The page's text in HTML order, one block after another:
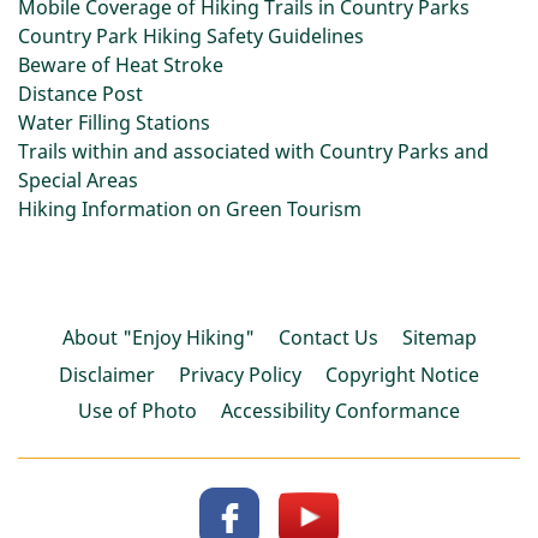
Mobile Coverage of Hiking Trails in Country Parks
Country Park Hiking Safety Guidelines
Beware of Heat Stroke
Distance Post
Water Filling Stations
Trails within and associated with Country Parks and
Special Areas
Hiking Information on Green Tourism
About "Enjoy Hiking" Contact Us
Sitemap
Disclaimer
Privacy Policy
Copyright Notice
Use of Photo
Accessibility Conformance